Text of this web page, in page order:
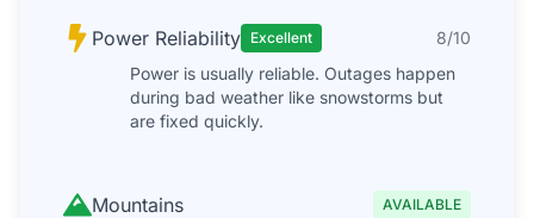
Power Reliability Excellent
8/10
Power is usually reliable. Outages happen
during bad weather like snowstorms but
are fixed quickly.
Mountains AVAILABLE